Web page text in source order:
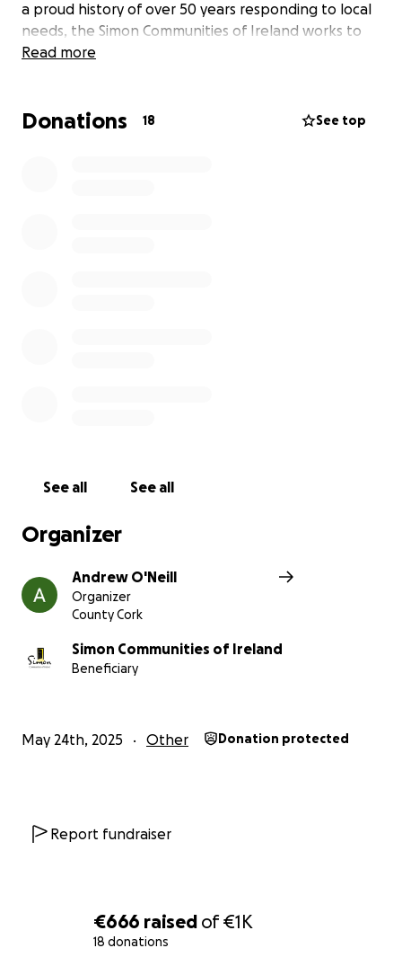
€666 raised of€1K
18 donations
a proud history of over 50 years responding to local
needs, the Simon Communities of Ireland works to
end long-term homelessness in Ireland, and ensure
Read more
Donations 18 See top
See all See all
Organizer
Andrew O'Neill
Organizer
County Cork
Simon Communities of Ireland
Beneficiary
May 24th, 2025 Other Donation protected
Report fundraiser